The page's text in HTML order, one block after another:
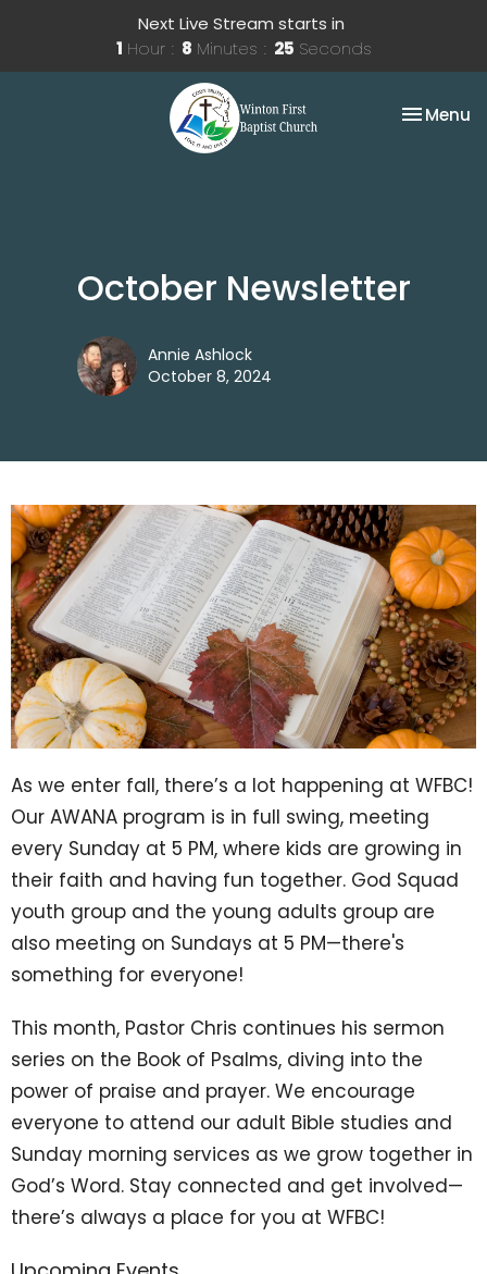
Next Live Stream starts in
1 Hour 8 Minutes 25 Seconds
Toggle
Menu
October Newsletter
Annie Ashlock
October 8, 2024
As we enter fall, there’s a lot happening at WFBC!
Our AWANA program is in full swing, meeting
every Sunday at 5 PM, where kids are growing in
their faith and having fun together. God Squad
youth group and the young adults group are
also meeting on Sundays at 5 PM—there's
something for everyone!
This month, Pastor Chris continues his sermon
series on the Book of Psalms, diving into the
power of praise and prayer. We encourage
everyone to attend our adult Bible studies and
Sunday morning services as we grow together in
God’s Word. Stay connected and get involved—
there’s always a place for you at WFBC!